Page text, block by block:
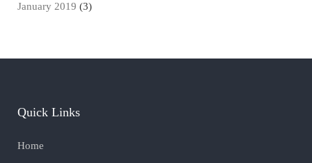
January 2019 (3)
Quick Links
Home